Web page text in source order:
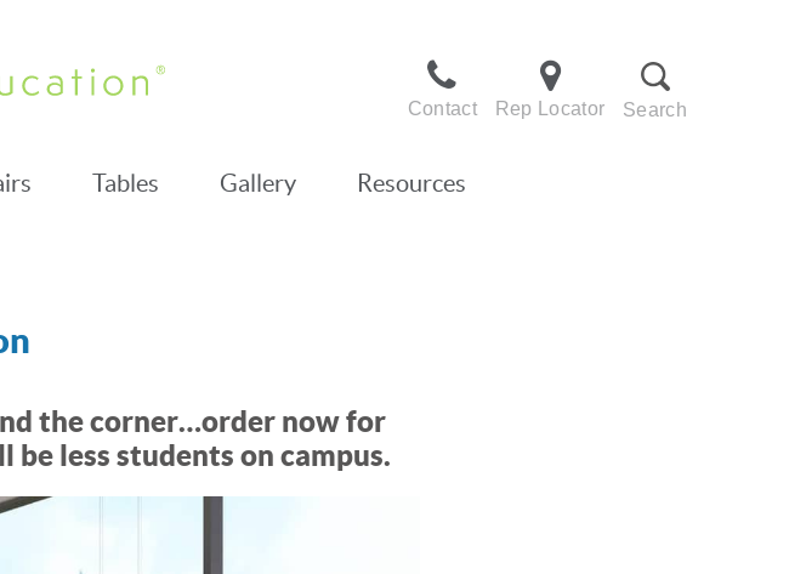
Contact Rep Locator Search
Tables Gallery Resources
the corner…order now for
less students on campus.